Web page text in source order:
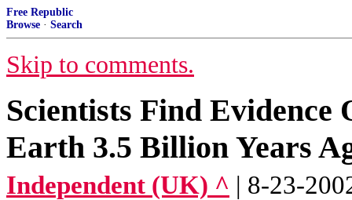
Free Republic
Browse · Search
Skip to comments.
Scientists Find
Earth 3.5 Billion Years
Independent (UK) ^ | 8-23-